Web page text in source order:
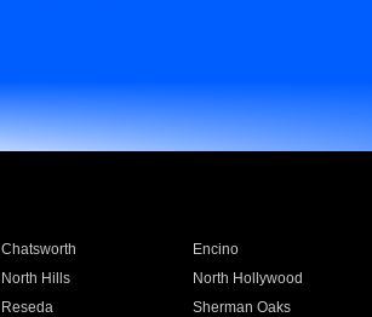
Chatsworth Encino
North Hills North Hollywood
Reseda Sherman Oaks